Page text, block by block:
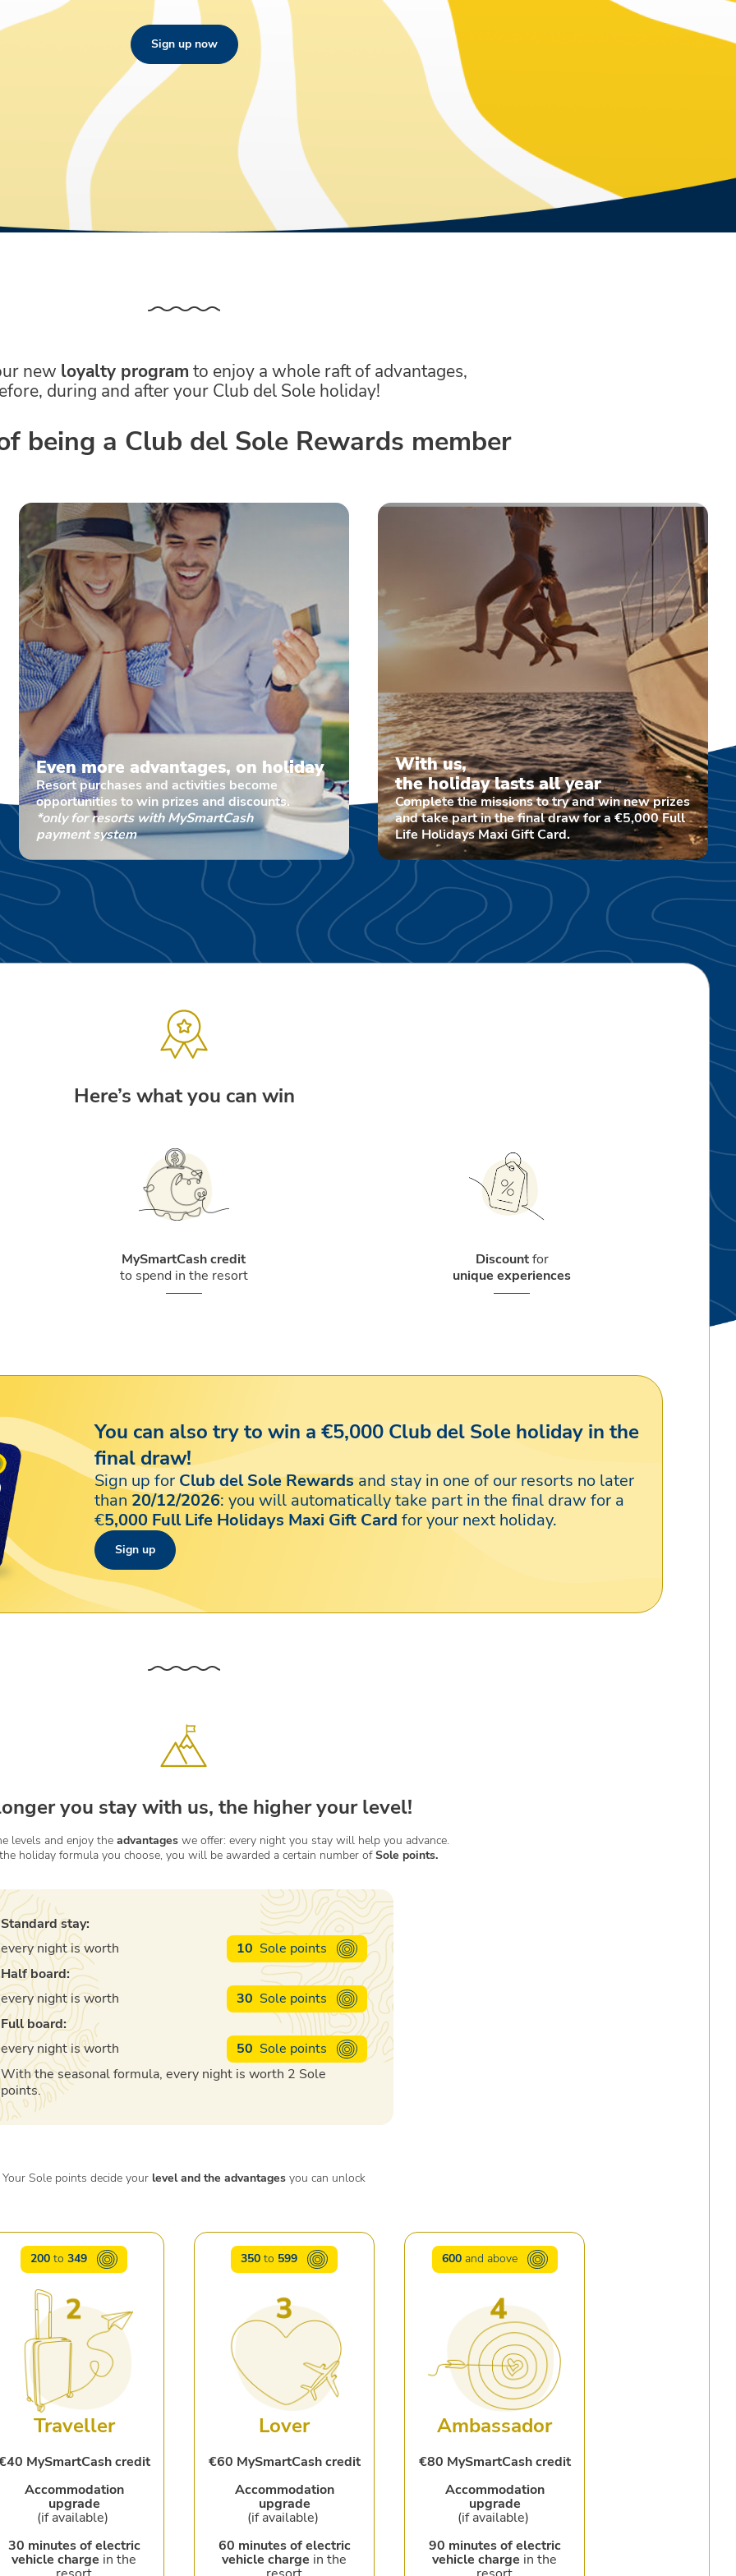
Sign up now
new loyalty program to enjoy a whole raft of advantages,
during and after your Club del Sole holiday!
being a Club del Sole Rewards member
Even more advantages, on holiday
Resort purchases and activities become
opportunities to win prizes and discounts.
*only for resorts with MySmartCash
payment system
With us,
the holiday lasts all year
Complete the missions to try and win new prizes
and take part in the final draw for a €5,000 Full
Life Holidays Maxi Gift Card.
Here’s what you can win
MySmartCash credit
to spend in the resort
Discountfor
unique experiences
You can also try to win a €5,000 Club del Sole holiday in the
final draw!
Sign up for Club del Sole Rewardsand stay in one of our resorts no later
than 20/12/2026: you will automatically take part in the final draw for a
€5,000 Full Life Holidays Maxi Gift Card for your next holiday.
Sign up
you stay with us, the higher your level!
levels and enjoy the advantageswe offer: every night you stay will help you advance.
holiday formula you choose, you will be awarded a certain number ofSole points.
Standard stay:
every night is worth
10 Sole points
Half board:
every night is worth
30 Sole points
Full board:
every night is worth
50 Sole points
With the seasonal formula, every night is worth 2 Sole
points.
Your Sole points decide your level and the advantages you can unlock
200 to 349
Traveller
MySmartCash credit
Accommodation
upgrade
(if available)
30 minutes of electric
vehicle charge in the
350 to 599
Lover
€60 MySmartCash credit
Accommodation
upgrade
(if available)
60 minutes of electric
vehicle charge in the
600and above
Ambassador
€80 MySmartCash credit
Accommodation
upgrade
(if available)
90 minutes of electric
vehicle charge in the